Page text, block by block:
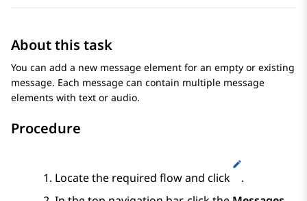
About this task
You can add a new message element for an empty or existing
message. Each message can contain multiple message
elements with text or audio.
Procedure
Locate the required flow and click
.